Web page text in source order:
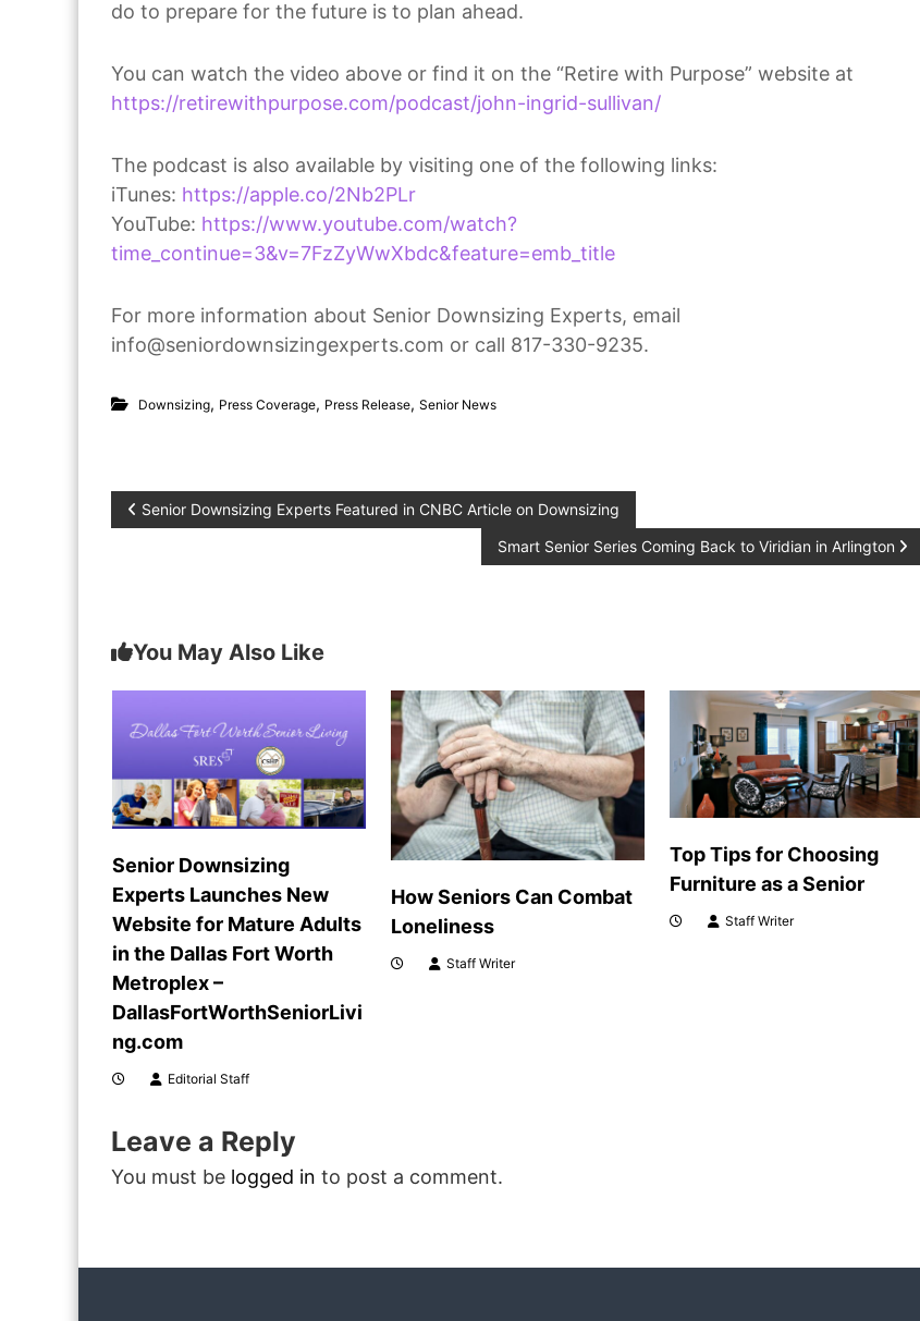
do to prepare for the future is to plan ahead.
You can watch the video above or find it on the “Retire with Purpose” website at
https://retirewithpurpose.com/podcast/john-ingrid-sullivan/
The podcast is also available by visiting one of the following links:
iTunes: https://apple.co/2Nb2PLr
YouTube: https://www.youtube.com/watch?
time_continue=3&v=7FzZyWwXbdc&feature=emb_title
For more information about Senior Downsizing Experts, email
info@seniordownsizingexperts.com or call 817-330-9235.
Downsizing, Press Coverage, Press Release, Senior News
P
t
a
v
i
g
a
t
i
n
Senior Downsizing Experts Featured in CNBC Article on Downsizing
Smart Senior Series Coming Back to Viridian in Arlington
You May Also Like
Senior Downsizing
Experts Launches New
Website for Mature Adults
in the Dallas Fort Worth
Metroplex –
DallasFortWorthSeniorLivi
ng.com
Editorial Staff
How Seniors Can Combat
Loneliness
Staff Writer
Top Tips for Choosing
Furniture as a Senior
Staff Writer
Leave a Reply
You must be logged in to post a comment.